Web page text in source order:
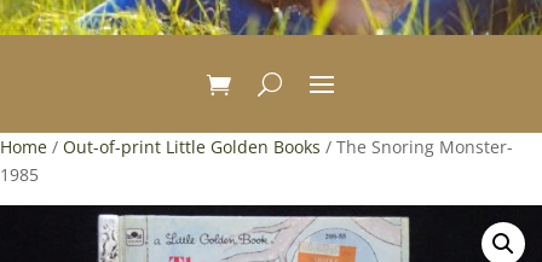
Home / Out-of-print Little Golden Books / The Snoring Monster-
1985